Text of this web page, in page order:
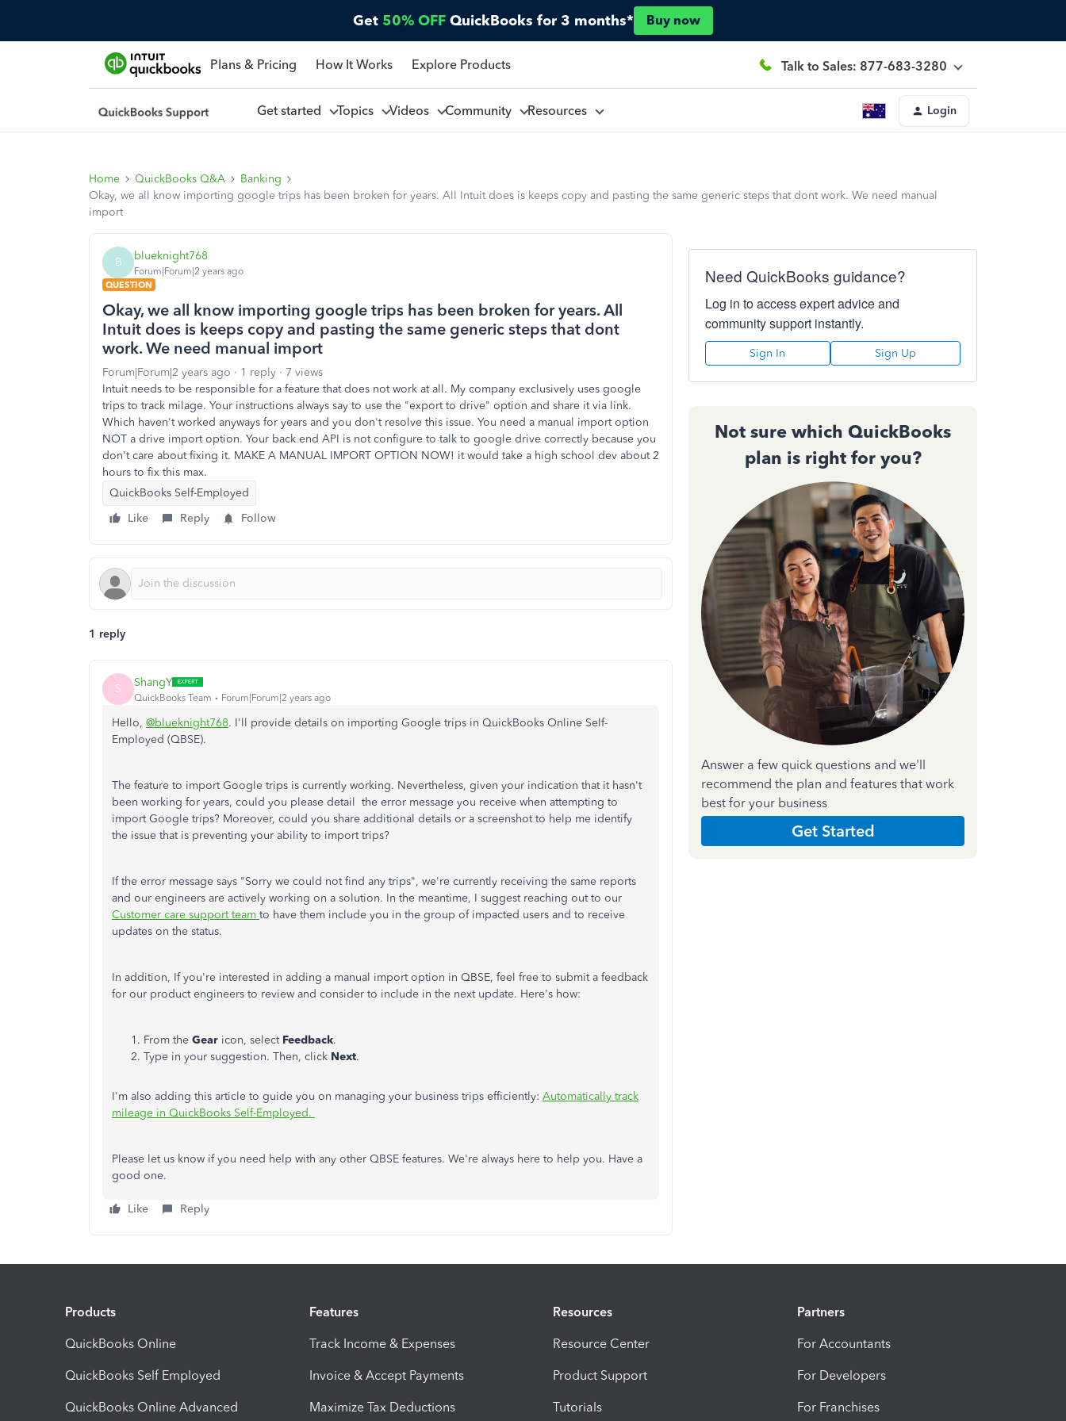
Get 50% OFF QuickBooks for 3 months* Buy now
Plans & Pricing How It Works Explore Products Talk to Sales: 877-683-3280
Get started Topics Videos Community Resources Login
Home QuickBooks Q&A
Banking
Okay, we all know importing google trips has been broken for years. All Intuit does is keeps copy and pasting the same generic steps that dont work. We need manual
import
B blueknight768
Forum|Forum|2 years ago
QUESTION
Okay, we all know importing google trips has been broken for years. All
Intuit does is keeps copy and pasting the same generic steps that dont
work. We need manual import
Forum|Forum|2 years ago 1 reply
7 views
Intuit needs to be responsible for a feature that does not work at all. My company exclusively uses google
trips to track milage. Your instructions always say to use the "export to drive" option and share it via link.
Which haven't worked anyways for years and you don't resolve this issue. You need a manual import option
NOT a drive import option. Your back end API is not configure to talk to google drive correctly because you
don't care about fixing it. MAKE A MANUAL IMPORT OPTION NOW! it would take a high school dev about 2
hours to fix this max.
QuickBooks Self-Employed
Like
Reply Follow
1 reply
S ShangY
QuickBooks Team Forum|Forum|2 years ago
Hello, @blueknight768. I'll provide details on importing Google trips in QuickBooks Online Self-
Employed (QBSE).
The feature to import Google trips is currently working. Nevertheless, given your indication that it hasn't
been working for years, could you please detail the error message you receive when attempting to
import Google trips? Moreover, could you share additional details or a screenshot to help me identify
the issue that is preventing your ability to import trips?
If the error message says "Sorry we could not find any trips", we're currently receiving the same reports
and our engineers are actively working on a solution. In the meantime, I suggest reaching out to our
Customer care support team to have them include you in the group of impacted users and to receive
updates on the status.
In addition, If you're interested in adding a manual import option in QBSE, feel free to submit a feedback
for our product engineers to review and consider to include in the next update. Here's how:
From the Gear icon, select Feedback.
Type in your suggestion. Then, click Next.
I'm also adding this article to guide you on managing your business trips efficiently: Automatically track
mileage in QuickBooks Self-Employed.
Please let us know if you need help with any other QBSE features. We're always here to help you. Have a
good one.
Like Reply
Need QuickBooks guidance?
Log in to access expert advice and
community support instantly.
Sign In Sign Up
Not sure which QuickBooks
plan is right for you?
Answer a few quick questions and we'll
recommend the plan and features that work
best for your business
Get Started
Products
QuickBooks Online
QuickBooks Self Employed
QuickBooks Online Advanced
Features
Track Income & Expenses
Invoice & Accept Payments
Maximize Tax Deductions
Resources
Resource Center
Product Support
Tutorials
Partners
For Accountants
For Developers
For Franchises